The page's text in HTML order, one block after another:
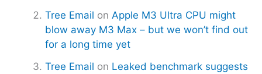
Tree Email on Apple M3 Ultra CPU might
blow away M3 Max – but we won’t find out
for a long time yet
Tree Email on Leaked benchmark suggests